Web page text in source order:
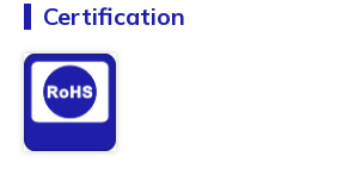
Certification